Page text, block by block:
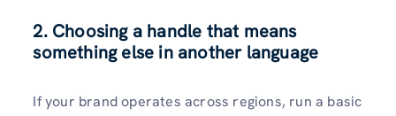
2. Choosing a handle that means
something else in another language
If your brand operates across regions, run a basic